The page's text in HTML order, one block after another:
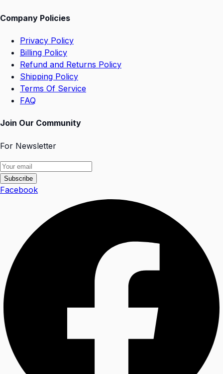
Company Policies
Privacy Policy
Billing Policy
Refund and Returns Policy
Shipping Policy
Terms Of Service
FAQ
Join Our Community
For Newsletter
Subscribe
Facebook